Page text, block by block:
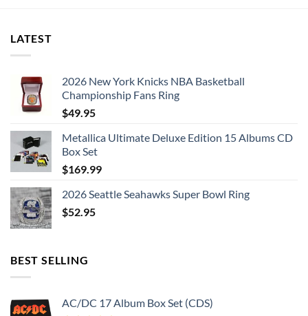
LATEST
2026 New York Knicks NBA Basketball
Championship Fans Ring
$49.95
Metallica Ultimate Deluxe Edition 15 Albums CD
Box Set
$169.99
2026 Seattle Seahawks Super Bowl Ring
$52.95
BEST SELLING
AC/DC 17 Album Box Set (CDS)